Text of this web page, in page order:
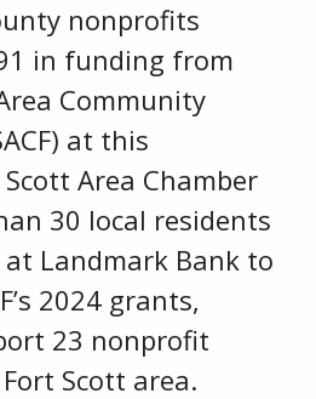
nonprofits
in funding from
Community
at this
Area Chamber
30 local residents
Landmark Bank to
2024 grants,
23 nonprofit
Scott area.